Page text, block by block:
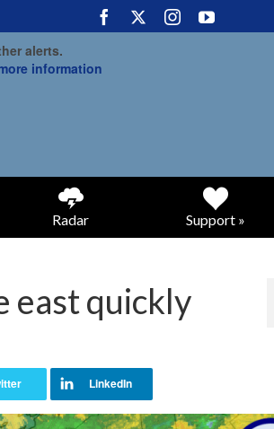
alerts.
information
Radar Support »
east quickly